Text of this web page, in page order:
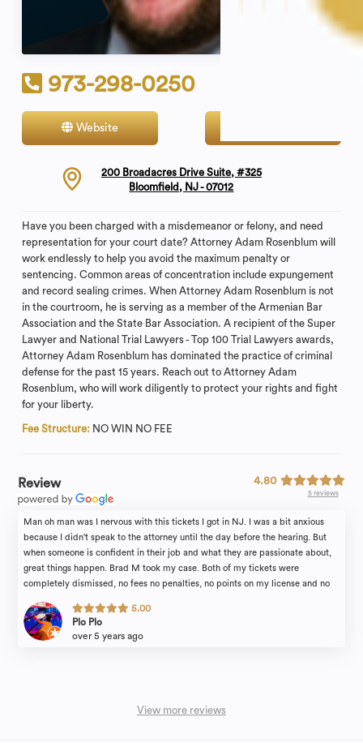
973-298-0250
Website
200 Broadacres Drive Suite, #325
Bloomfield, NJ - 07012
Have you been charged with a misdemeanor or felony, and need
representation for your court date? Attorney Adam Rosenblum will
work endlessly to help you avoid the maximum penalty or
sentencing. Common areas of concentration include expungement
and record sealing crimes. When Attorney Adam Rosenblum is not
in the courtroom, he is serving as a member of the Armenian Bar
Association and the State Bar Association. A recipient of the Super
Lawyer and National Trial Lawyers - Top 100 Trial Lawyers awards,
Attorney Adam Rosenblum has dominated the practice of criminal
defense for the past 15 years. Reach out to Attorney Adam
Rosenblum, who will work diligently to protect your rights and fight
for your liberty.
Fee Structure: NO WIN NO FEE
Review 4.80
5 reviews
Man oh man was I nervous with this tickets I got in NJ. I was a bit anxious
because I didn't speak to the attorney until the day before the hearing. But
when someone is confident in their job and what they are passionate about,
great things happen. Brad M took my case. Both of my tickets were
completely dismissed, no fees no penalties, no points on my license and no
have went in to this alone, I know I would not have obtained the results I did
without the support of the Rosenblum Law firm. Brad, thank you.
5.00
Plo Plo
over 5 years ago
View more reviews